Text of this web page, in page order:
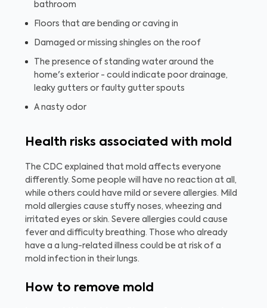
bathroom
Floors that are bending or caving in
Damaged or missing shingles on the roof
The presence of standing water around the
home's exterior - could indicate poor drainage,
leaky gutters or faulty gutter spouts
A nasty odor
Health risks associated with mold
The CDC explained that mold affects everyone
differently. Some people will have no reaction at all,
while others could have mild or severe allergies. Mild
mold allergies cause stuffy noses, wheezing and
irritated eyes or skin. Severe allergies could cause
fever and difficulty breathing. Those who already
have a a lung-related illness could be at risk of a
mold infection in their lungs.
How to remove mold